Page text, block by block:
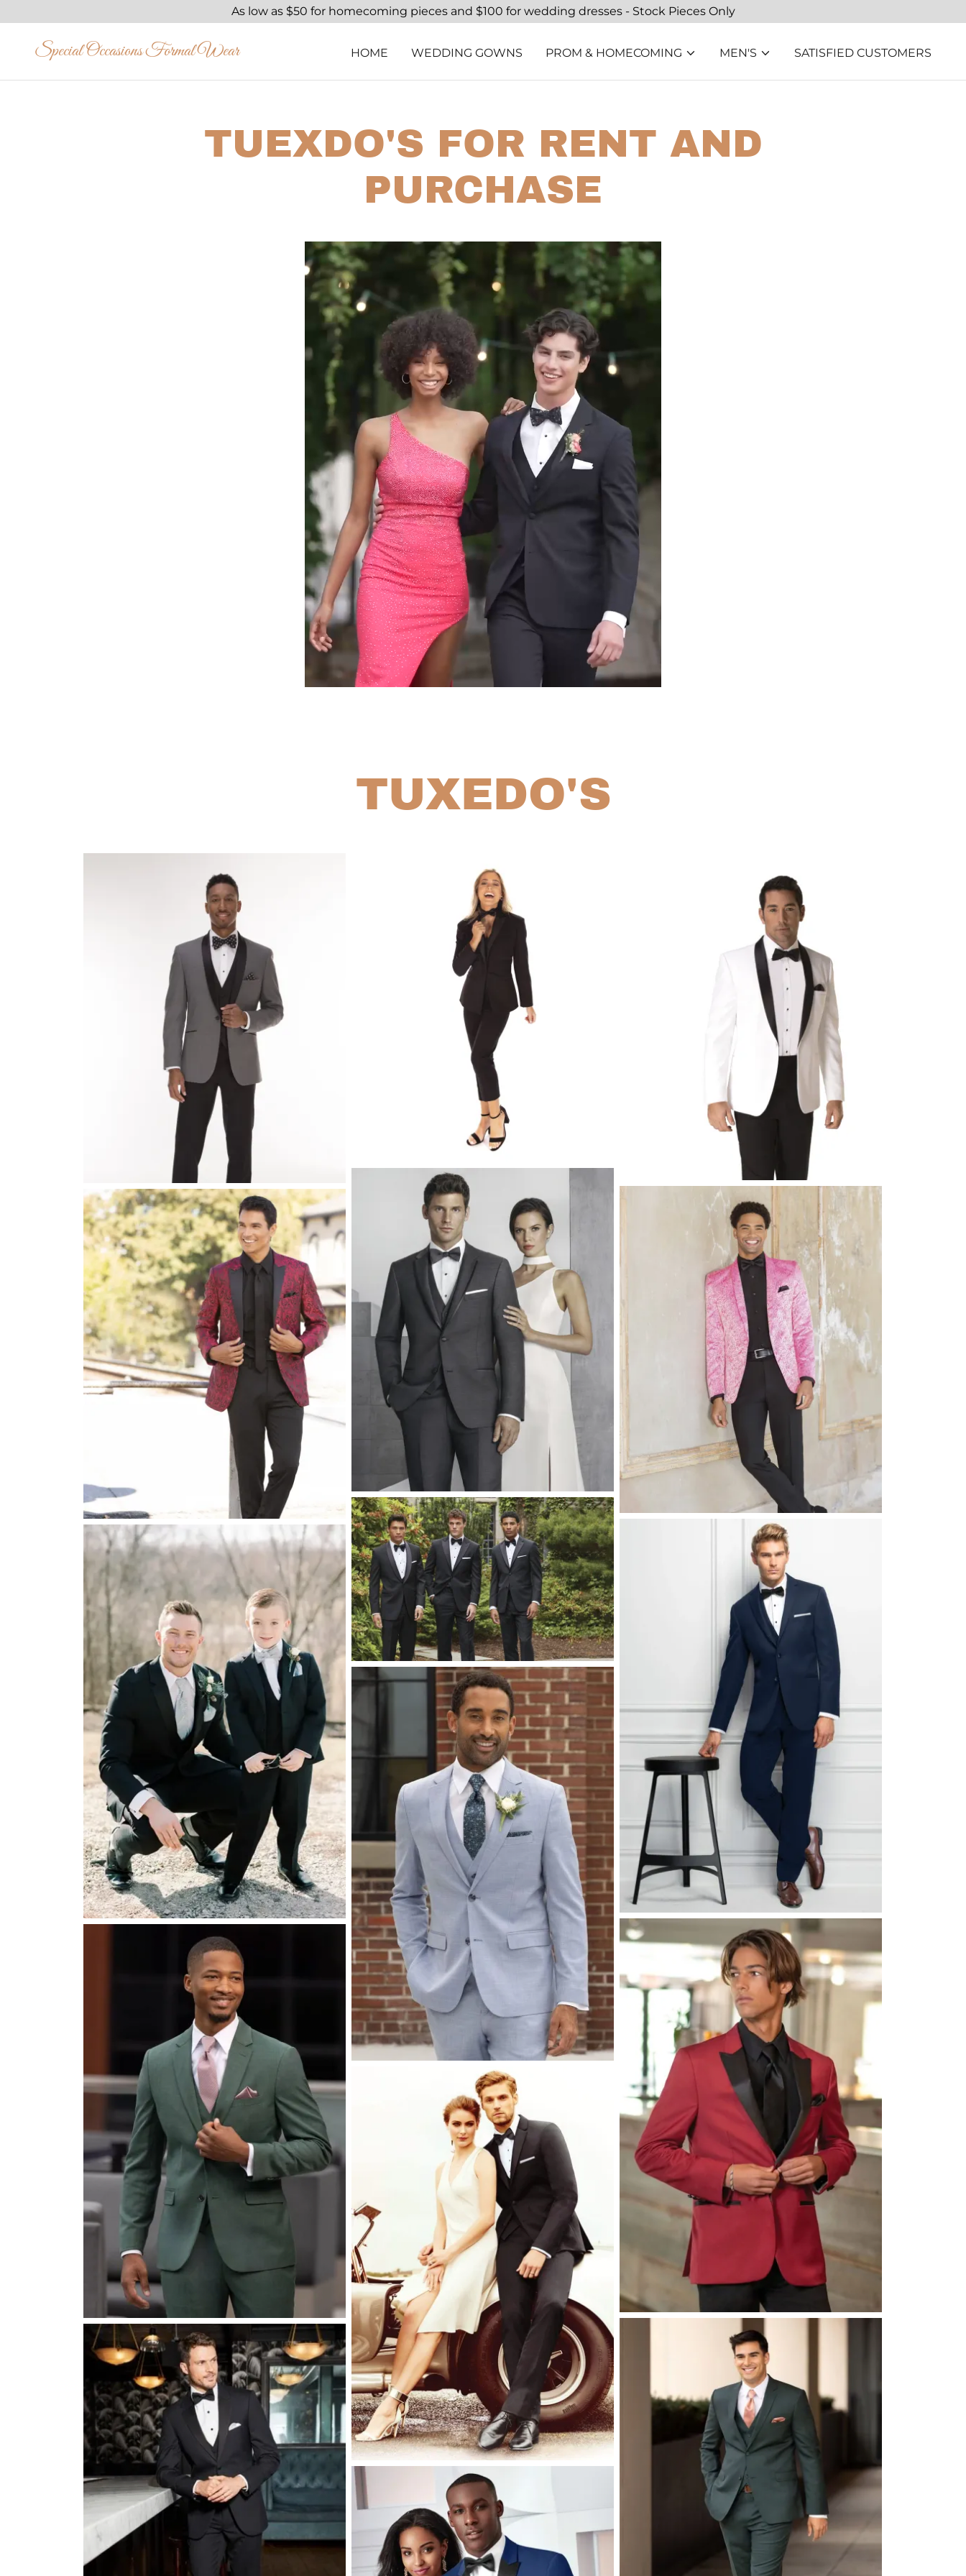
As low as $50 for homecoming pieces and $100 for wedding dresses - Stock Pieces Only
Special Occasions Formal Wear HOME WEDDING GOWNS PROM & HOMECOMING MEN'S SATISFIED CUSTOMERS
TUEXDO'S FOR RENT AND
PURCHASE
TUXEDO'S